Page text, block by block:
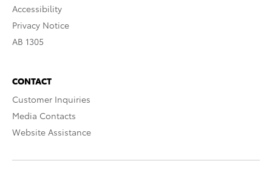
Accessibility
Privacy Notice
AB 1305
CONTACT
Customer Inquiries
Media Contacts
Website Assistance